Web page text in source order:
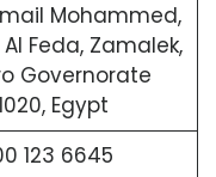
Mohammed,
Feda, Zamalek,
Governorate
Egypt
123 6645